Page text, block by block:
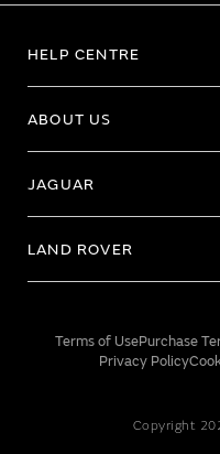
HELP CENTRE
ABOUT US
JAGUAR
LAND ROVER
Terms of UsePurchase
Privacy Policy
Copyright